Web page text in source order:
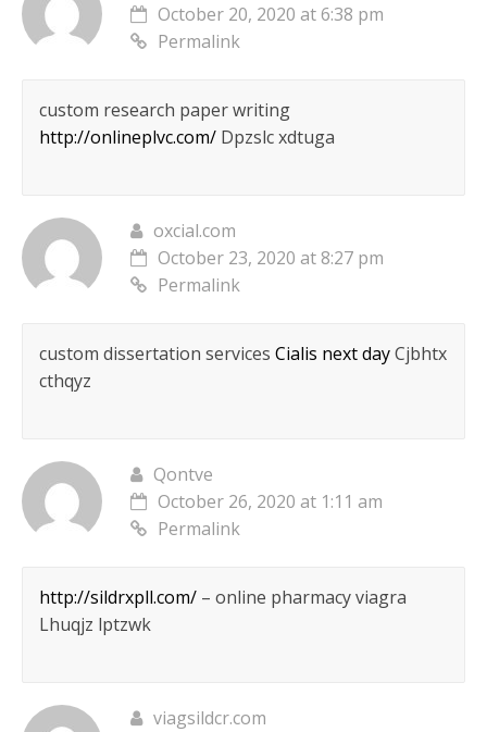
October 20, 2020 at 6:38 pm
Permalink
custom research paper writing
http://onlineplvc.com/Dpzslc xdtuga
oxcial.com
October 23, 2020 at 8:27 pm
Permalink
custom dissertation services Cialis next dayCjbhtx
cthqyz
Qontve
October 26, 2020 at 1:11 am
Permalink
http://sildrxpll.com/– online pharmacy viagra
Lhuqjz lptzwk
viagsildcr.com